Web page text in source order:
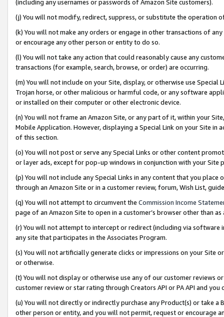
(including any usernames or passwords of Amazon Site customers).
(j) You will not modify, redirect, suppress, or substitute the operation
(k) You will not make any orders or engage in other transactions of
or encourage any other person or entity to do so.
(l) You will not take any action that could reasonably cause any
transactions (for example, search, browse, or order) are occurring.
(m) You will not include on your Site, display, or otherwise use
Trojan horse, or other malicious or harmful code, or any software
or installed on their computer or other electronic device.
(n) You will not frame an Amazon Site, or any part of it, within your
Mobile Application. However, displaying a Special Link on your Site
of this section.
(o) You will not post or serve any Special Links or other content
or layer ads, except for pop-up windows in conjunction with your
(p) You will not include any Special Links in any content that you
through an Amazon Site or in a customer review, forum, Wish List,
(q) You will not attempt to circumvent the Commission Income
page of an Amazon Site to open in a customer’s browser other than
(r) You will not attempt to intercept or redirect (including via software
any site that participates in the Associates Program.
(s) You will not artificially generate clicks or impressions on your Site
or otherwise.
(t) You will not display or otherwise use any of our customer reviews
customer review or star rating through Creators API or PA API and
(u) You will not directly or indirectly purchase any Product(s) or take
other person or entity, and you will not permit, request or encourage